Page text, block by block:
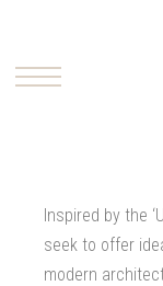
Inspired by the
seek to offer
modern